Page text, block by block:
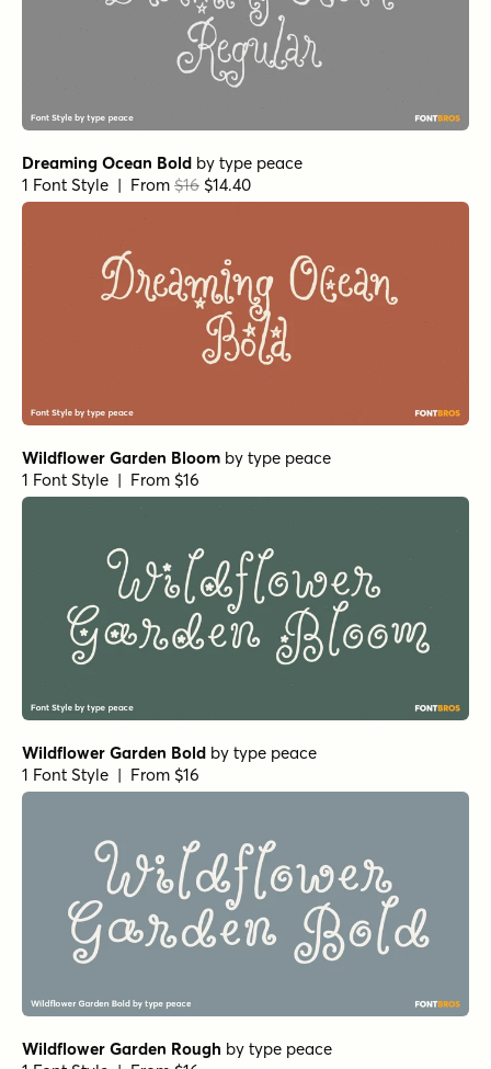
Dreaming Ocean Bold by type peace
1 Font Style | From $16 $14.40
Wildflower Garden Bloom by type peace
1 Font Style | From $16
Wildflower Garden Bold by type peace
1 Font Style | From $16
Wildflower Garden Rough by type peace